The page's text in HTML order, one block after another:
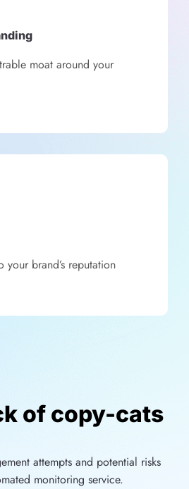
moat around your
brand’s reputation
of copy-cats
attempts and potential risks
monitoring service.